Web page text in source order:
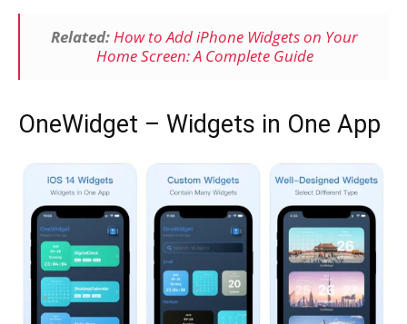
Related:How to Add iPhone Widgets on Your
Home Screen: A Complete Guide
OneWidget – Widgets in One App